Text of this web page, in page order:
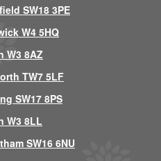
SW18 3PE
W4 5HQ
W3 8AZ
TW7 5LF
SW17 8PS
W3 8LL
SW16 6NU